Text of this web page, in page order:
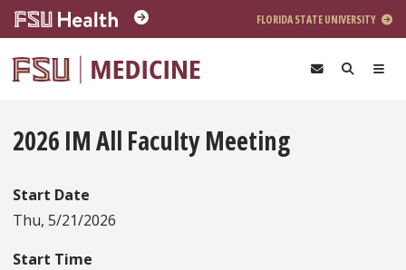
Skip to main content
FLORIDA STATE UNIVERSITY
2026 IM All Faculty Meeting
Start Date
Thu, 5/21/2026
Start Time